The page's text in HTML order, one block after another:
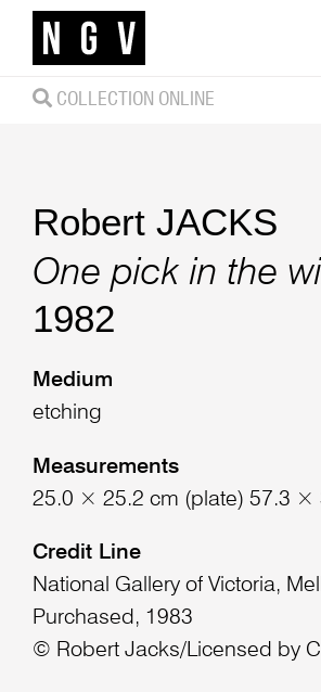
COLLECTION ONLINE
Robert JACKS
One pick in the
1982
Medium
etching
Measurements
25.0 × 25.2 cm (plate) 57.3 ×
Credit Line
National Gallery of Victoria,
Purchased, 1983
© Robert Jacks/Licensed by